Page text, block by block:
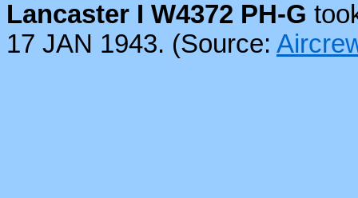
Lancaster I W4372 PH-G
17 JAN 1943. (Source: